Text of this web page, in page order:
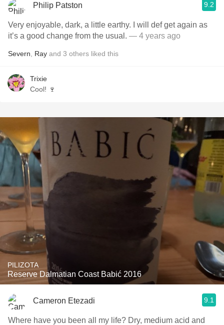
Philip Patston 9.2
Very enjoyable, dark, a little earthy. I will def get again as
it’s a good change from the usual. — 4 years ago
Severn Ray and 3 others liked this
Trixie
Cool! 🍷
PILIZOTA
Reserve Dalmatian Coast Babić 2016
Cameron Etezadi 9.1
Where have you been all my life? Dry, medium acid and